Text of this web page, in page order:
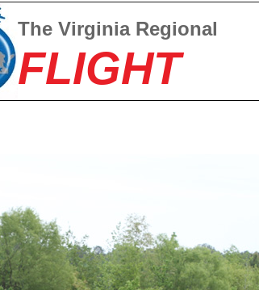
The Virginia Regional
FLIGHT